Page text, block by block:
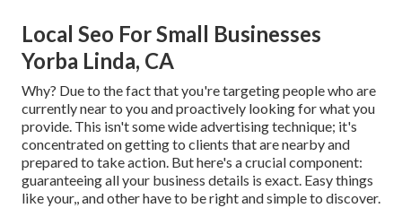
Local Seo For Small Businesses
Yorba Linda, CA
Why? Due to the fact that you're targeting people who are
currently near to you and proactively looking for what you
provide. This isn't some wide advertising technique; it's
concentrated on getting to clients that are nearby and
prepared to take action. But here's a crucial component:
guaranteeing all your business details is exact. Easy things
like your,, and other have to be right and simple to discover.